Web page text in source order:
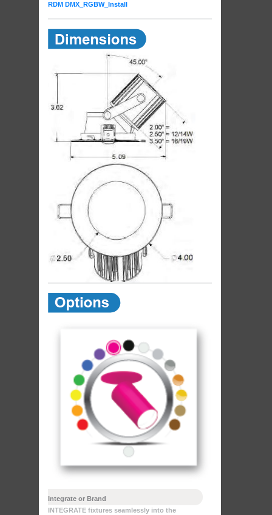
RDM DMX_RGBW_Install
Integrate or Brand
INTEGRATE fixtures seamlessly into the